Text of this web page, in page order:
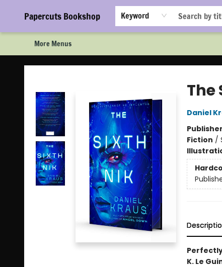
Papercuts Bookshop Keyword
Browse
Staff Picks!
Book Clubs!
Gift Cards
About Us
Newsletter Signup
More Menus
Papercuts Bookshop
The
Daniel
Fiction /
K. Le